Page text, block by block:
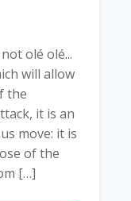
olé olé...
will allow
the
it is an
move: it is
of the
[…]